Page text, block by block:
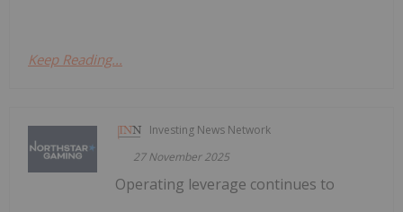
Keep Reading...
Investing News Network
27 November 2025
Operating leverage continues to